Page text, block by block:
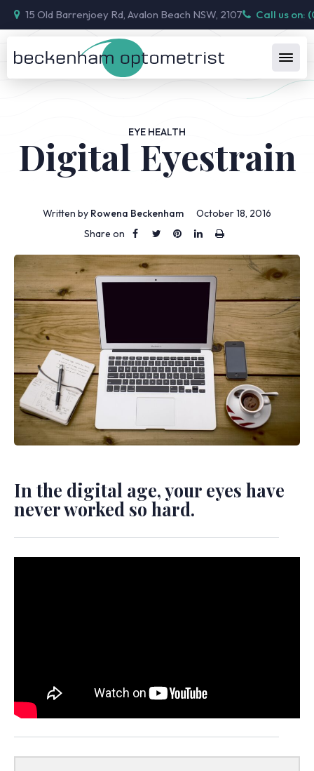
15 Old Barrenjoey Rd, Avalon Beach NSW, 2107 Call us on:
EYE HEALTH
Digital Eyestrain
Written by Rowena Beckenham
October 18, 2016
Share on
In the digital age, your eyes have
never worked so hard.